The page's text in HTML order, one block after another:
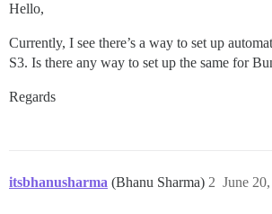
Hello,
Currently, I see there’s a way to set up
S3. Is there any way to set up the same for
Regards
itsbhanusharma (Bhanu Sharma) June
2